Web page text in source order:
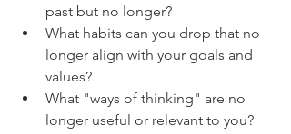
past but no longer?
What habits can you drop that no
longer align with your goals and
values?
What "ways of thinking" are no
longer useful or relevant to you?